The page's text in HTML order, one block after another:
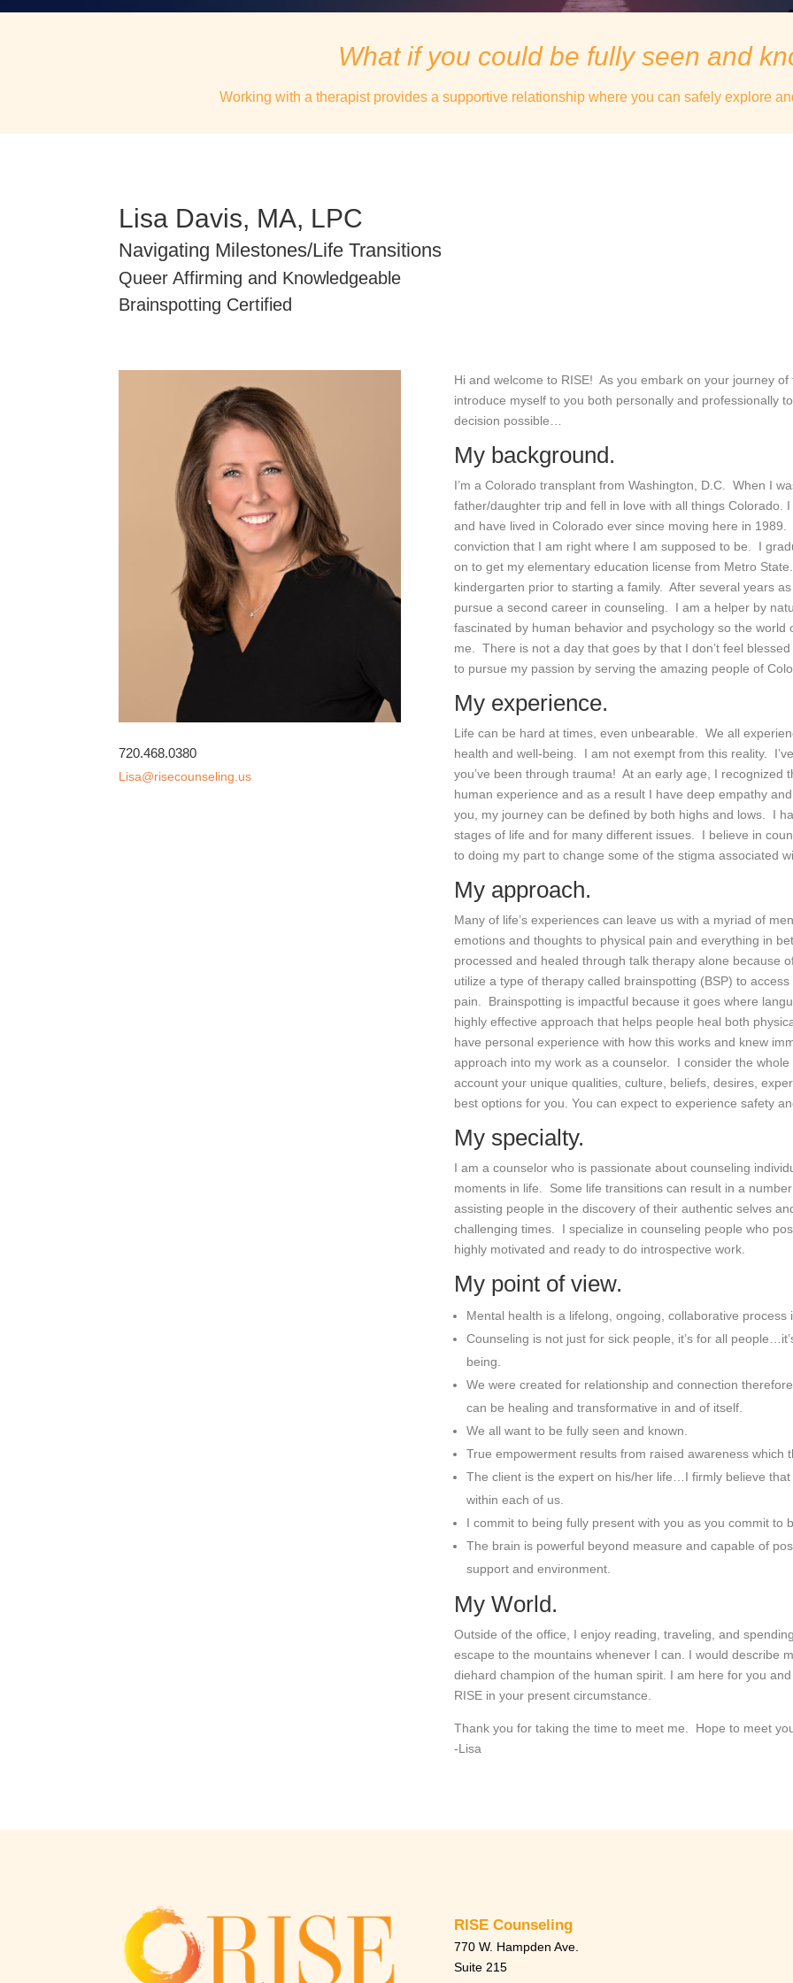
What if you could be fully seen and
Working with a therapist provides a supportive relationship where you can safely explore
Lisa Davis, MA, LPC
Navigating Milestones/Life Transitions
Queer Affirming and Knowledgeable
Brainspotting Certified
720.468.0380
Lisa@risecounseling.us
Hi and welcome to RISE! As you embark on your journey
introduce myself to you both personally and professionally
decision possible…
My background.
I’m a Colorado transplant from Washington, D.C. When I
father/daughter trip and fell in love with all things Colorado.
and have lived in Colorado ever since moving here in
conviction that I am right where I am supposed to be. I
on to get my elementary education license from Metro
kindergarten prior to starting a family. After several years
pursue a second career in counseling. I am a helper by
fascinated by human behavior and psychology so the
me. There is not a day that goes by that I don’t feel
to pursue my passion by serving the amazing people of
My experience.
Life can be hard at times, even unbearable. We all
health and well-being. I am not exempt from this reality.
you’ve been through trauma! At an early age, I recognized
human experience and as a result I have deep empathy
you, my journey can be defined by both highs and lows. I
stages of life and for many different issues. I believe in
to doing my part to change some of the stigma associated
My approach.
Many of life’s experiences can leave us with a myriad of
emotions and thoughts to physical pain and everything in
processed and healed through talk therapy alone because
utilize a type of therapy called brainspotting (BSP) to
pain. Brainspotting is impactful because it goes where
highly effective approach that helps people heal both
have personal experience with how this works and knew
approach into my work as a counselor. I consider the
account your unique qualities, culture, beliefs, desires,
best options for you. You can expect to experience safety
My specialty.
I am a counselor who is passionate about counseling
moments in life. Some life transitions can result in a
assisting people in the discovery of their authentic selves
challenging times. I specialize in counseling people who
highly motivated and ready to do introspective work.
My point of view.
Mental health is a lifelong, ongoing, collaborative process
Counseling is not just for sick people, it’s for all
being.
We were created for relationship and connection
can be healing and transformative in and of itself.
We all want to be fully seen and known.
True empowerment results from raised awareness which
The client is the expert on his/her life…I firmly believe
within each of us.
I commit to being fully present with you as you commit to
The brain is powerful beyond measure and capable of
support and environment.
My World.
Outside of the office, I enjoy reading, traveling, and
escape to the mountains whenever I can. I would describe
diehard champion of the human spirit. I am here for you
RISE in your present circumstance.
Thank you for taking the time to meet me. Hope to meet
-Lisa
RISE Counseling
770 W. Hampden Ave.
Suite 215